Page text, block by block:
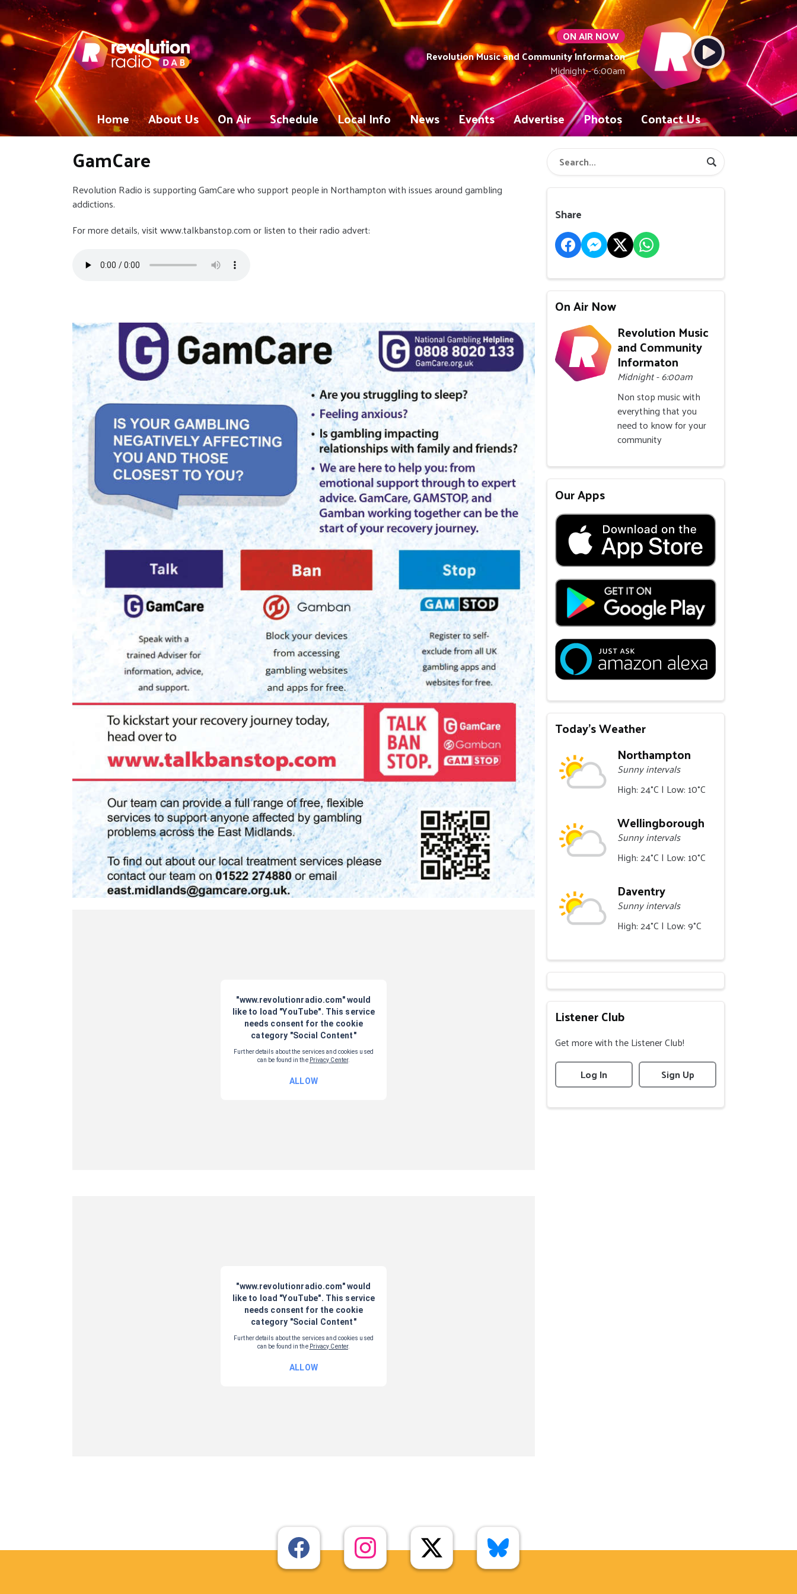
ON AIR NOW
Revolution Music and Community Informaton
Midnight - 6:00am
Home About Us On Air Schedule Local Info News Events Advertise Photos Contact Us
GamCare
Revolution Radio is supporting GamCare who support people in Northampton with issues around gambling
addictions.
For more details, visit www.talkbanstop.com or listen to their radio advert:
Share
On Air Now
Revolution Music
and Community
Informaton
Midnight - 6:00am
Non stop music with
everything that you
need to know for your
community
Our Apps
Today's Weather
Northampton
Sunny intervals
High: 24°C | Low: 10°C
Wellingborough
Sunny intervals
High: 24°C | Low: 10°C
Daventry
Sunny intervals
High: 24°C | Low: 9°C
Listener Club
Get more with the Listener Club!
Log In
Sign Up